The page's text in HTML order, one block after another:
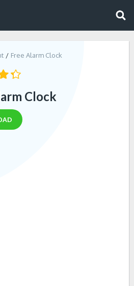
Free Alarm Clock
Clock